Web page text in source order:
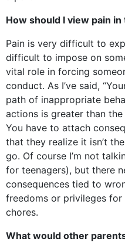
How should I view pain
Pain is very difficult to
difficult to impose on
vital role in forcing
conduct. As I’ve said,
path of inappropriate
actions is greater than
You have to attach
that they realize it isn’t
go. Of course I’m not
for teenagers), but there
consequences tied to
freedoms or privileges
chores.
What would other